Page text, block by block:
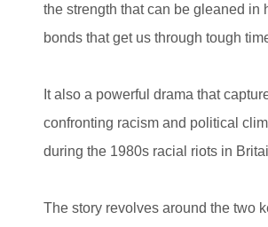
the strength that can be gleaned in
bonds that get us through tough
It also a powerful drama that
confronting racism and political
during the 1980s racial riots in
The story revolves around the two